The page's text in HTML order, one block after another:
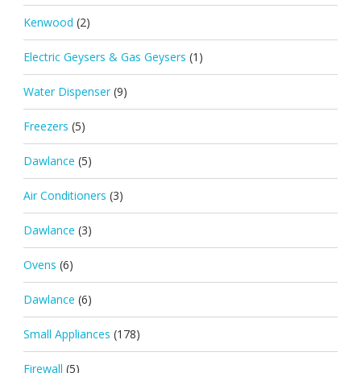
Kenwood (2)
Electric Geysers & Gas Geysers (1)
Water Dispenser (9)
Freezers (5)
Dawlance (5)
Air Conditioners (3)
Dawlance (3)
Ovens (6)
Dawlance (6)
Small Appliances (178)
Firewall (5)